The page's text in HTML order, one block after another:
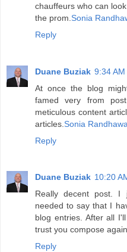
chauffeurs who can
the prom. Sonia
Reply
Duane Buziak 9:34 AM
At once the blog
famed very from
meticulous content
articles. Sonia Randhawa
Reply
Duane Buziak 10:20
Really decent post. I
needed to say that I
blog entries. After all
trust you compose
Reply